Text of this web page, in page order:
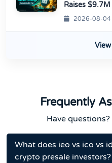
Raises
2026-08-04
Frequently
Have
What does ieo vs ico vs
crypto presale investors?